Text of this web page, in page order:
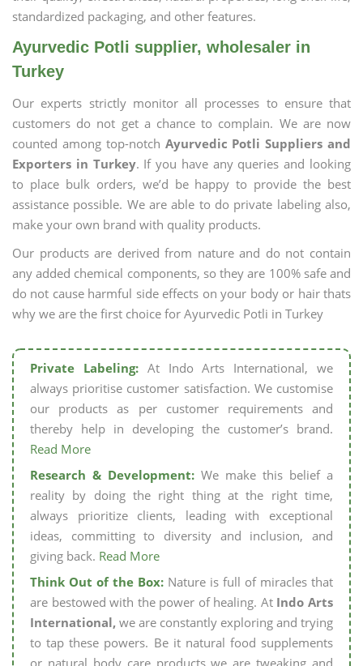
standardized packaging, and other features.
Ayurvedic Potli supplier, wholesaler in
Turkey
Our experts strictly monitor all processes to ensure that
customers do not get a chance to complain. We are now
counted among top-notch Ayurvedic Potli Suppliers and
Exporters in Turkey. If you have any queries and looking
to place bulk orders, we’d be happy to provide the best
assistance possible. We are able to do private labeling also,
make your own brand with quality products.
Our products are derived from nature and do not contain
any added chemical components, so they are 100% safe and
do not cause harmful side effects on your body or hair thats
why we are the first choice for Ayurvedic Potli in Turkey
Private Labeling:At Indo Arts International, we
always prioritise customer satisfaction. We customise
our products as per customer requirements and
thereby help in developing the customer’s brand.
Read More
Research & Development: We make this belief a
reality by doing the right thing at the right time,
always prioritize clients, leading with exceptional
ideas, committing to diversity and inclusion, and
giving back. Read More
Think Out of the Box: Nature is full of miracles that
are bestowed with the power of healing. At Indo Arts
International, we are constantly exploring and trying
to tap these powers. Be it natural food supplements
or natural body care products we are tweaking and